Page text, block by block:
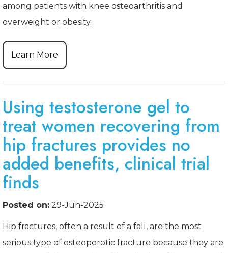
among patients with knee osteoarthritis and
overweight or obesity.
Learn More
Using testosterone gel to
treat women recovering from
hip fractures provides no
added benefits, clinical trial
finds
Posted on: 29-Jun-2025
Hip fractures, often a result of a fall, are the most
serious type of osteoporotic fracture because they are